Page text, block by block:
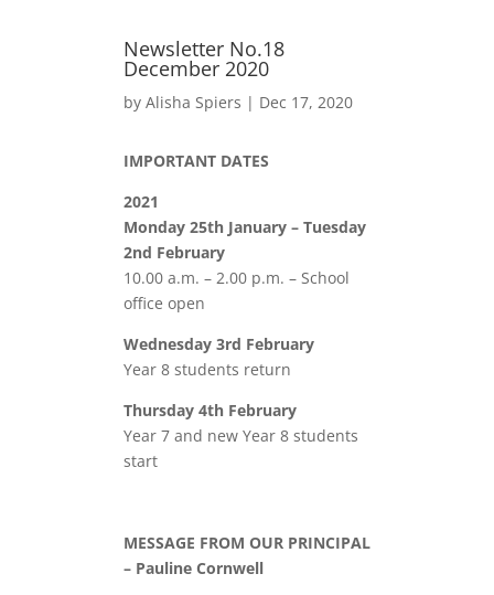
Newsletter No.18
December 2020
by Alisha Spiers | Dec 17, 2020
IMPORTANT DATES
2021
Monday 25th January – Tuesday
2nd February
10.00 a.m. – 2.00 p.m. – School
office open
Wednesday 3rd February
Year 8 students return
Thursday 4th February
Year 7 and new Year 8 students
start
MESSAGE FROM OUR PRINCIPAL
– Pauline Cornwell